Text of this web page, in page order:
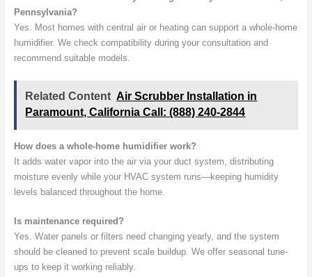
Pennsylvania?
Yes. Most homes with central air or heating can support a whole-home
humidifier. We check compatibility during your consultation and
recommend suitable models.
Related Content Air Scrubber Installation in
Paramount, California Call: (888) 240-2844
How does a whole-home humidifier work?
It adds water vapor into the air via your duct system, distributing
moisture evenly while your HVAC system runs—keeping humidity
levels balanced throughout the home.
Is maintenance required?
Yes. Water panels or filters need changing yearly, and the system
should be cleaned to prevent scale buildup. We offer seasonal tune-
ups to keep it working reliably.